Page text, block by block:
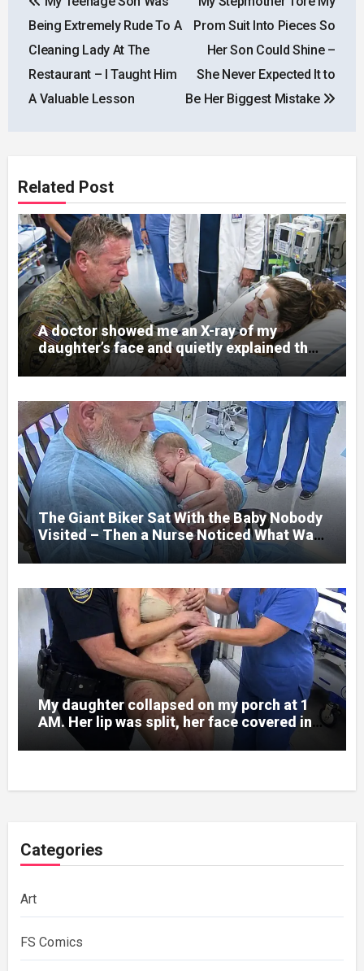
navigation
Being Extremely Rude To A
Cleaning Lady At The
Restaurant – I Taught Him
A Valuable Lesson
Prom Suit Into Pieces So
Her Son Could Shine –
She Never Expected It to
Be Her Biggest Mistake
Related Post
A doctor showed me an X-ray of my
daughter’s face and quietly explained that
her jaw had been shattered in six places.
Hours earlier, she had been a normal
college student. Now she lay in a hospital
bed, unable to speak, unable to explain
what happened. I had survived war zones
and battlefield chaos, but nothing could
prepare me for the night I learned
someone had nearly beaten my little girl
to death.
The Giant Biker Sat With the Baby Nobody
Visited – Then a Nurse Noticed What Was
Written on His Wrist
My daughter collapsed on my porch at 1
AM. Her lip was split, her face covered in
bruises.
Categories
Art
FS Comics